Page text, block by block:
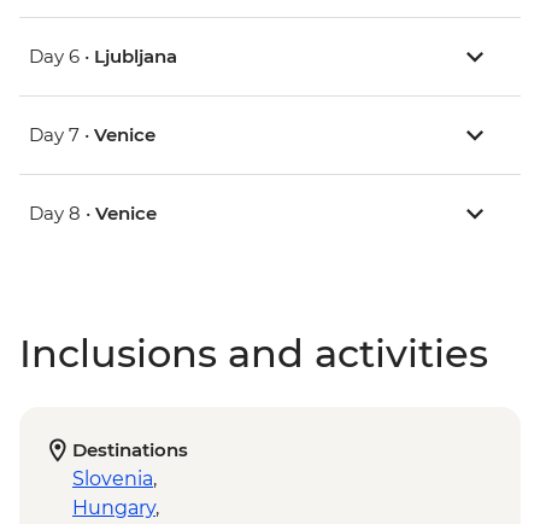
Day 6 • Ljubljana
Day 7 • Venice
Day 8 • Venice
Inclusions and activities
Destinations
Slovenia,
Hungary,